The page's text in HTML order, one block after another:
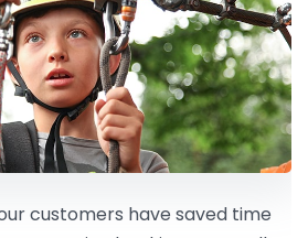
customers have saved time